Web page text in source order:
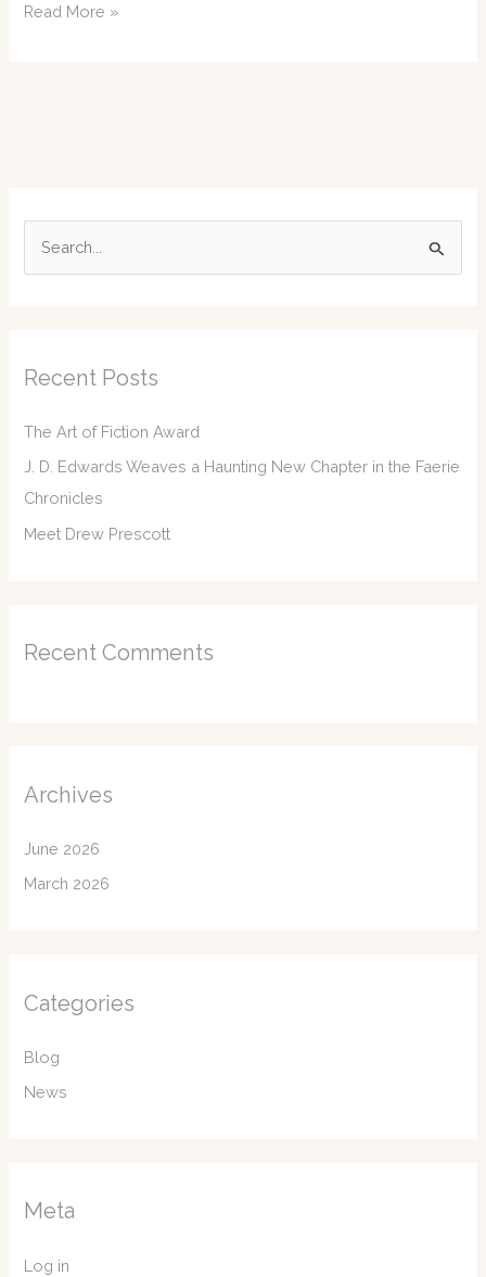
J.
in
the
Faerie
Read More »
f
Recent Posts
The Art of Fiction Award
J. D. Edwards Weaves a Haunting New Chapter in the Faerie
Chronicles
Meet Drew Prescott
Recent Comments
Archives
June 2026
March 2026
Categories
Blog
News
Meta
Log in